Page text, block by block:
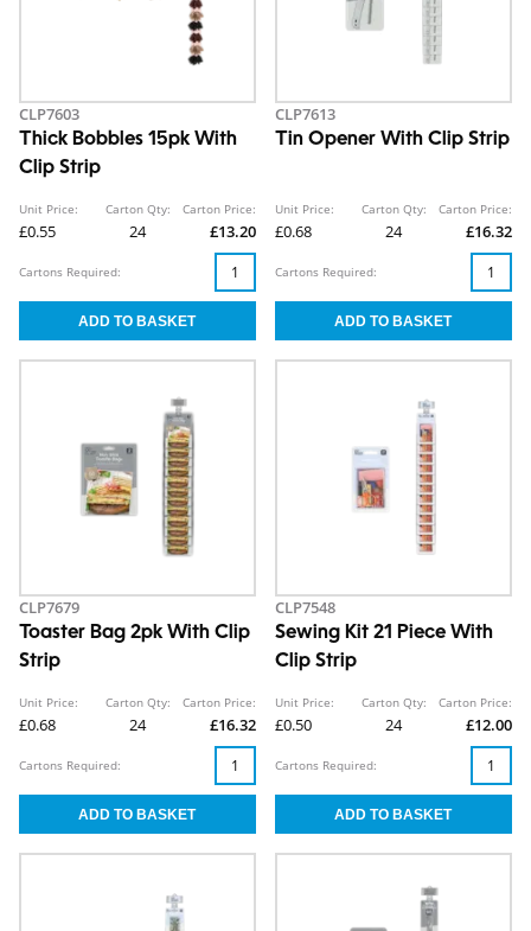
CLP7603
Thick Bobbles 15pk With
Clip Strip
Unit Price:
£0.55
Carton Qty:
24
Carton Price:
£13.20
Cartons Required:
CLP7613
Tin Opener With Clip Strip
Unit Price:
£0.68
Carton Qty:
24
Carton Price:
£16.32
Cartons Required:
CLP7679
Toaster Bag 2pk With Clip
Strip
Unit Price:
£0.68
Carton Qty:
24
Carton Price:
£16.32
Cartons Required:
CLP7548
Sewing Kit 21 Piece With
Clip Strip
Unit Price:
£0.50
Carton Qty:
24
Carton Price:
£12.00
Cartons Required: